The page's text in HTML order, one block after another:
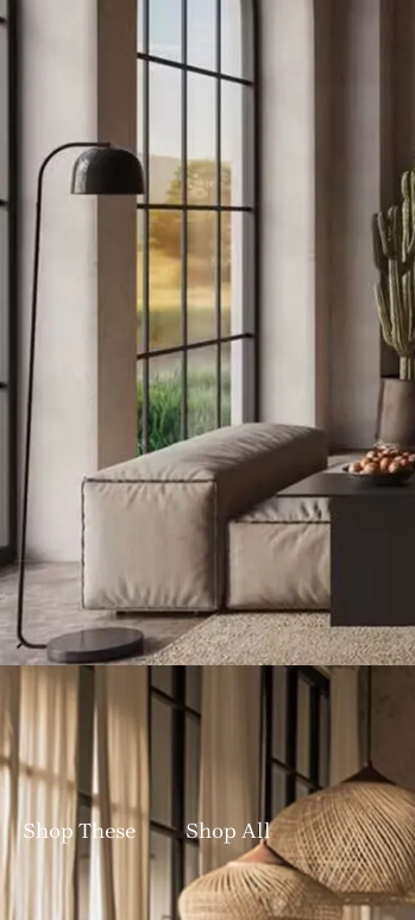
Bringing Nature
✨ New
Shop These Shop All